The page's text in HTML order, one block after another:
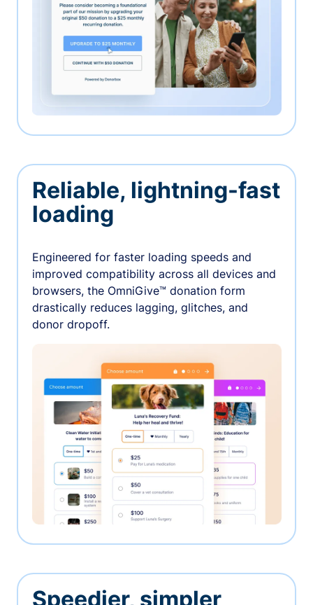
Reliable, lightning-fast
loading
Engineered for faster loading speeds and
improved compatibility across all devices and
browsers, the OmniGive™ donation form
drastically reduces lagging, glitches, and
donor dropoff.
Speedier, simpler